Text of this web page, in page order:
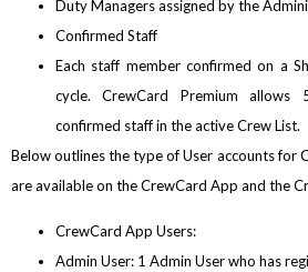
Duty Managers assigned by the
Confirmed Staff
Each staff member confirmed on a
cycle. CrewCard Premium
confirmed staff in the active Crew List.
Below outlines the type of User accounts for
are available on the CrewCard App and the
CrewCard App Users:
Admin User: 1 Admin User who has